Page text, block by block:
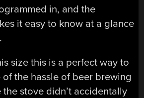
in, and the
it easy to know at a glance
size this is a perfect way to
of the hassle of beer brewing
stove didn’t accidentally